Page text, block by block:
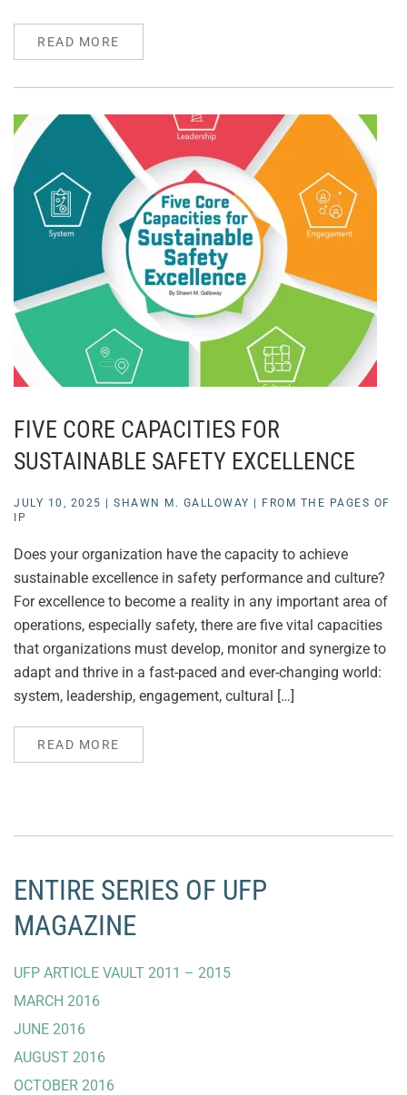
READ MORE
FIVE CORE CAPACITIES FOR
SUSTAINABLE SAFETY EXCELLENCE
JULY 10, 2025 SHAWN M. GALLOWAY
FROM THE PAGES OF
IP
Does your organization have the capacity to achieve
sustainable excellence in safety performance and culture?
For excellence to become a reality in any important area of
operations, especially safety, there are five vital capacities
that organizations must develop, monitor and synergize to
adapt and thrive in a fast-paced and ever-changing world:
system, leadership, engagement, cultural […]
READ MORE
ENTIRE SERIES OF UFP
MAGAZINE
UFP ARTICLE VAULT 2011 – 2015
MARCH 2016
JUNE 2016
AUGUST 2016
OCTOBER 2016